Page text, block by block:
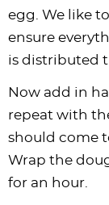
egg. We like
ensure
is distributed
Now add in
repeat with
should come
Wrap the
for an hour.